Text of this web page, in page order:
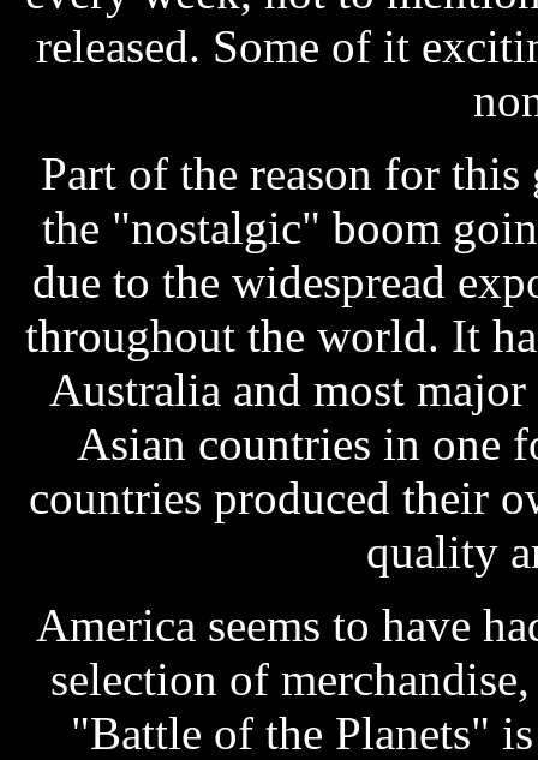
released. Some of it
Part of the reason for
the "nostalgic" boom
due to the widespread
throughout the world. It
Australia and most
Asian countries in one
countries produced their
quality
America seems to have
selection of
"Battle of the Planets"